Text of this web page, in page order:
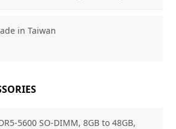
in Taiwan
5600 SO-DIMM, 8GB to 48GB,